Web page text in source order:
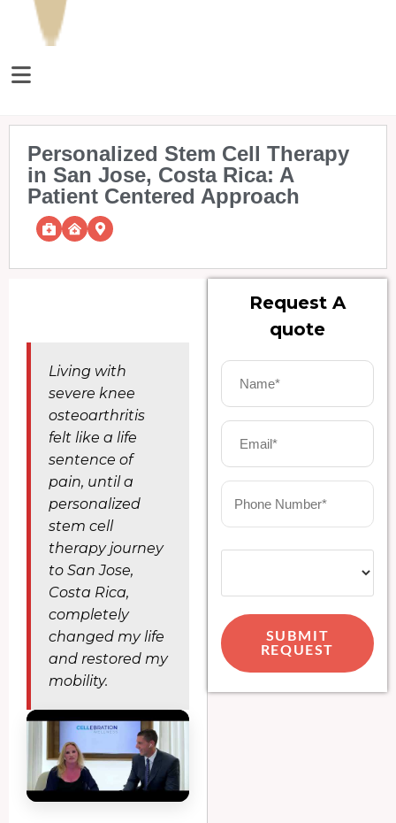
Personalized Stem Cell Therapy
in San Jose, Costa Rica: A
Patient Centered Approach
Living with
severe knee
osteoarthritis
felt like a life
sentence of
pain, until a
personalized
stem cell
therapy journey
to San Jose,
Costa Rica,
completely
changed my life
and restored my
mobility.
Request A
quote
SUBMIT
REQUEST